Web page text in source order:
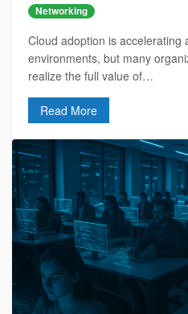
Networking
Cloud adoption is accelerating
environments, but many
realize the full value of…
Read More